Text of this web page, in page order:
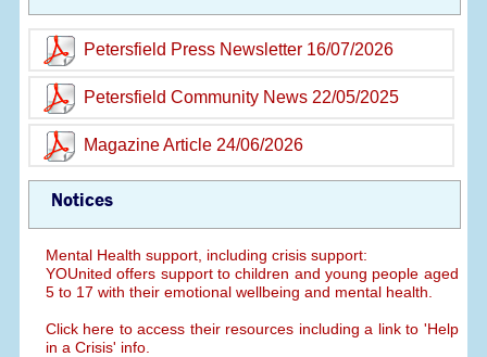
Petersfield Press Newsletter 16/07/2026
Petersfield Community News 22/05/2025
Magazine Article 24/06/2026
Notices
Mental Health support, including crisis support:
YOUnited offers support to children and young people aged
5 to 17 with their emotional wellbeing and mental health.
Click here to access their resources including a link to 'Help
in a Crisis' info.